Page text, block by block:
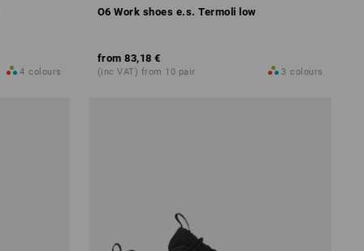
4 colours
O6 Work shoes e.s. Termoli low
from 83,18 €
(inc VAT) from 10 pair 3 colours